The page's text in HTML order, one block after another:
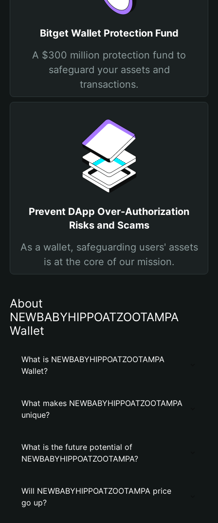
Bitget Wallet Protection Fund
A $300 million protection fund to
safeguard your assets and
transactions.
Prevent DApp Over-Authorization
Risks and Scams
As a wallet, safeguarding users' assets
is at the core of our mission.
About
NEWBABYHIPPOATZOOTAMPA
Wallet
What is NEWBABYHIPPOATZOOTAMPA
Wallet?
What makes NEWBABYHIPPOATZOOTAMPA
unique?
What is the future potential of
NEWBABYHIPPOATZOOTAMPA?
Will NEWBABYHIPPOATZOOTAMPA price
go up?